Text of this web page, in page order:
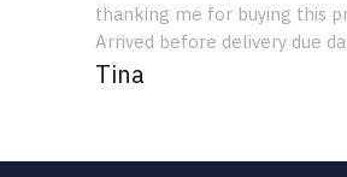
thanking me for buying this
Arrived before delivery due
Tina